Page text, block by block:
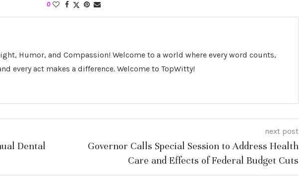
0
Humor, and Compassion! Welcome to a world where every word counts,
every act makes a difference. Welcome to TopWitty!
Dental
next post
Governor Calls Special Session to Address Health
Care and Effects of Federal Budget Cuts